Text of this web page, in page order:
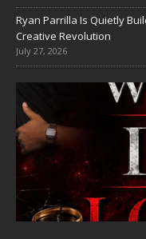
Ryan Parrilla Is Quietly
Creative Revolution
July 27, 2026